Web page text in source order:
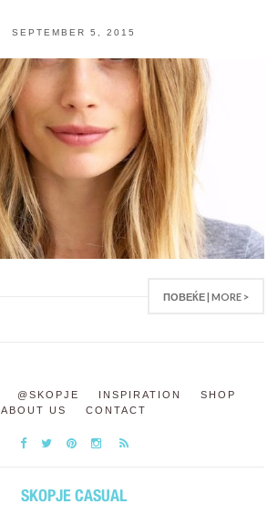
SEPTEMBER 5, 2015
ПОВЕЌЕ | MORE >
@SKOPJE INSPIRATION
SHOP
ABOUT US
CONTACT
SKOPJE CASUAL